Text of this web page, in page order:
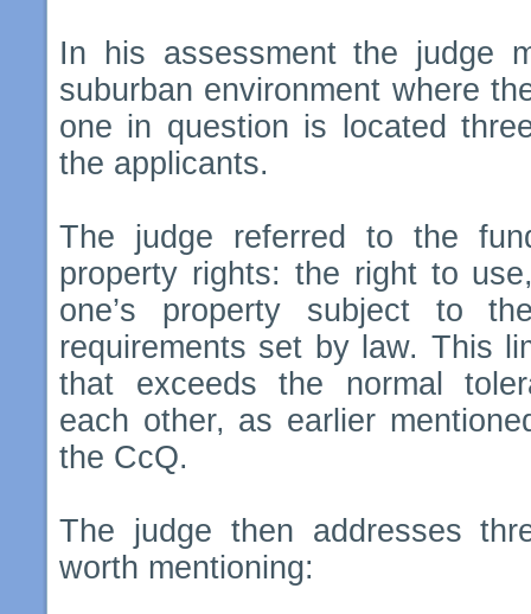
In his assessment the judge
suburban environment where
one in question is located
the applicants.
The judge referred to the
property rights: the right to
one’s property subject to
requirements set by law. This
that exceeds the normal
each other, as earlier
the CcQ.
The judge then addresses
worth mentioning: